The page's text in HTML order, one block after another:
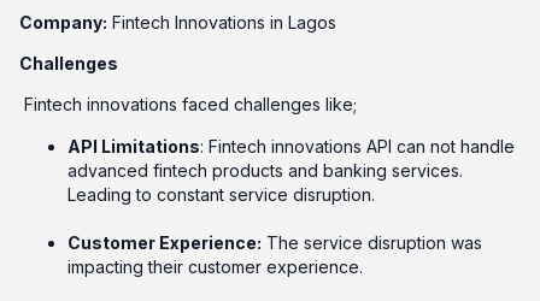
Company: Fintech Innovations in Lagos
Challenges
Fintech innovations faced challenges like;
API Limitations: Fintech innovations API can not handle
advanced fintech products and banking services.
Leading to constant service disruption.
Customer Experience: The service disruption was
impacting their customer experience.